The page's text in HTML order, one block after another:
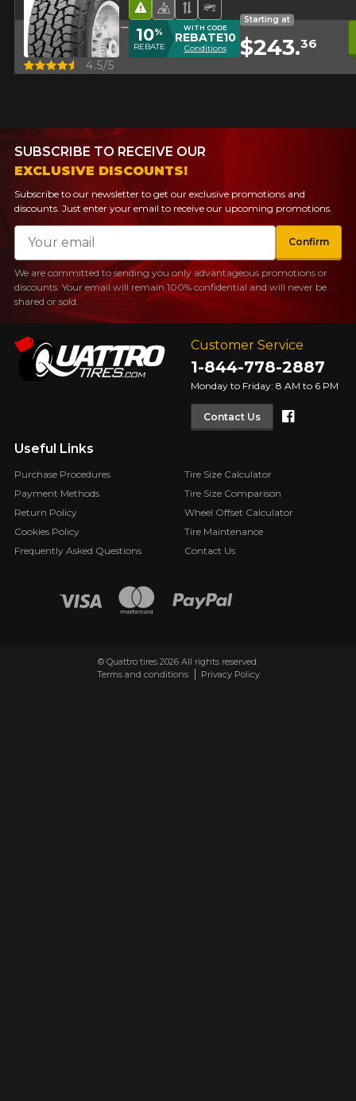
4 seasons Winter Approved
Asymmetrical Tread
Road HazardOff-Road Tire
Quick view 4.5/5
10%
REBATE
WITH CODE
REBATE10
Conditions
Starting at
$243.36
Customer Service
1-844-778-2887
Monday to Friday: 8 AM to 6 PM
Contact Us
Useful Links
Purchase Procedures
Payment Methods
Return Policy
Cookies Policy
Frequently Asked Questions
Tire Size Calculator
Tire Size Comparison
Wheel Offset Calculator
Tire Maintenance
Contact Us
SUBSCRIBE TO RECEIVE OUR
EXCLUSIVE DISCOUNTS!
Subscribe to our newsletter to get our exclusive promotions and
discounts. Just enter your email to receive our upcoming promotions.
Email
Confirm
We are committed to sending you only advantageous promotions or
discounts. Your email will remain 100% confidential and will never be
shared or sold.
© Quattro tires 2026 All rights reserved.
Terms and conditions
Privacy Policy